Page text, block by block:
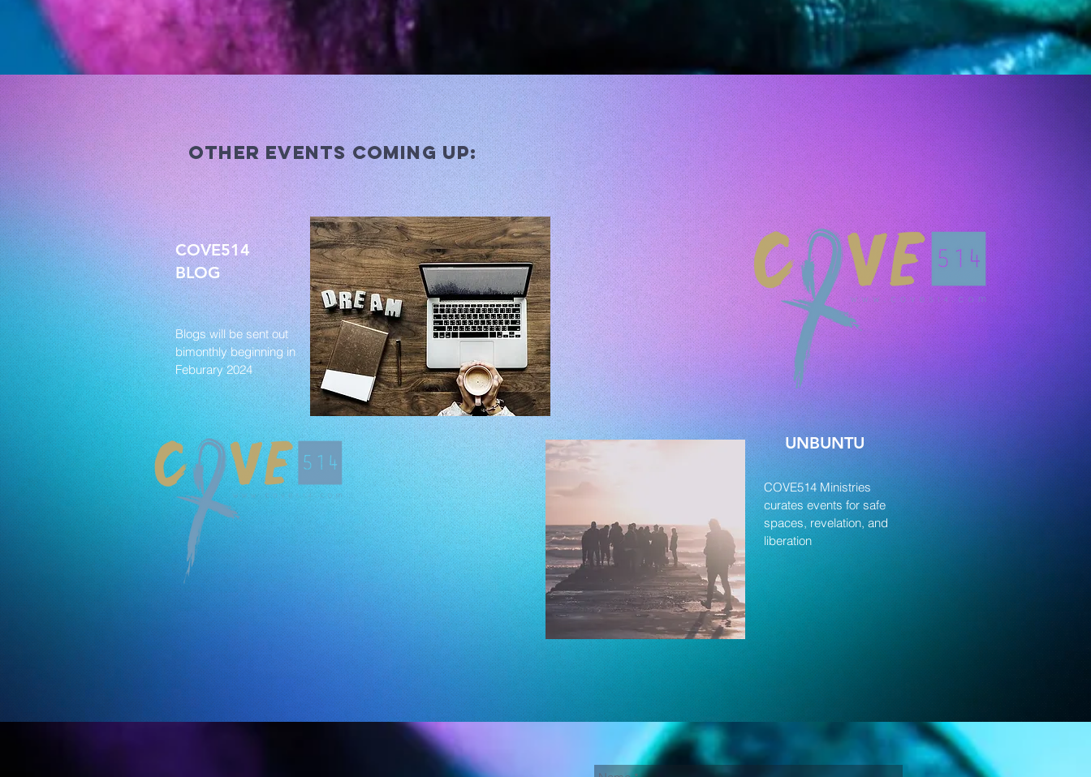
other events coming up:
COVE514
BLOG
Blogs will be sent out
bimonthly beginning in
Feburary 2024
UNBUNTU
COVE514 Ministries
curates events for safe
spaces, revelation, and
liberation